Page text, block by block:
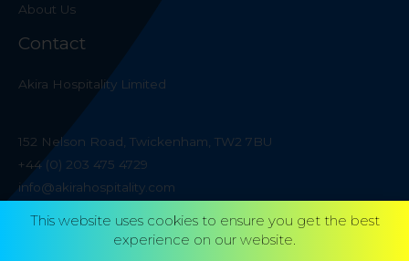
About Us
Contact
Akira Hospitality Limited
152 Nelson Road, Twickenham, TW2 7BU
+44 (0) 203 475 4729
info@akirahospitality.com
This website uses cookies to ensure you get the best
experience on our website.